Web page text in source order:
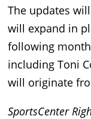
The updates
will expand in
following
including Toni
will originate
SportsCenter